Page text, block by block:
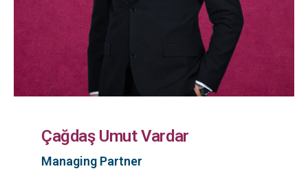
Çağdaş Umut Vardar
Managing Partner